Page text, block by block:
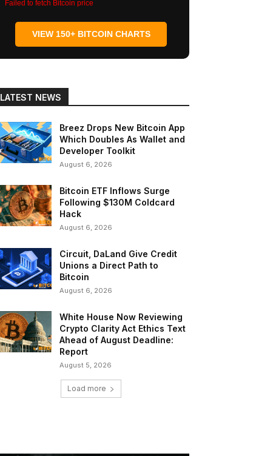
Failed to fetch Bitcoin price
VIEW 150+ BITCOIN CHARTS
LATEST NEWS
Breez Drops New Bitcoin App
Which Doubles As Wallet and
Developer Toolkit
August 6, 2026
Bitcoin ETF Inflows Surge
Following $130M Coldcard
Hack
August 6, 2026
Circuit, DaLand Give Credit
Unions a Direct Path to
Bitcoin
August 6, 2026
White House Now Reviewing
Crypto Clarity Act Ethics Text
Ahead of August Deadline:
Report
August 5, 2026
Load more